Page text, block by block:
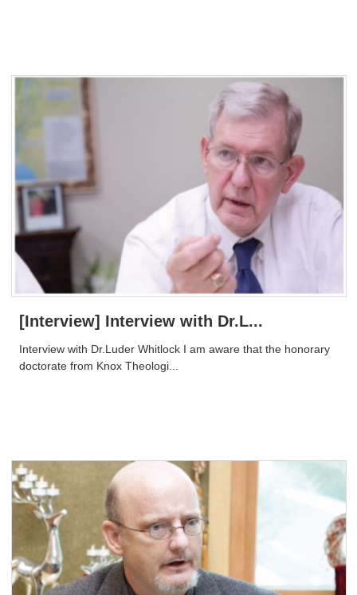
[Interview] Interview with Dr.L...
Interview with Dr.Luder Whitlock ​I am aware that the honorary
doctorate from Knox Theologi...